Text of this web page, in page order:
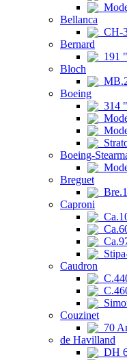
Bellanca
CH-
Bernard
191
Bloch
Boeing
314
Boeing-
Breguet
Caproni
Caudron
Couzinet
70
de Havilland
DH